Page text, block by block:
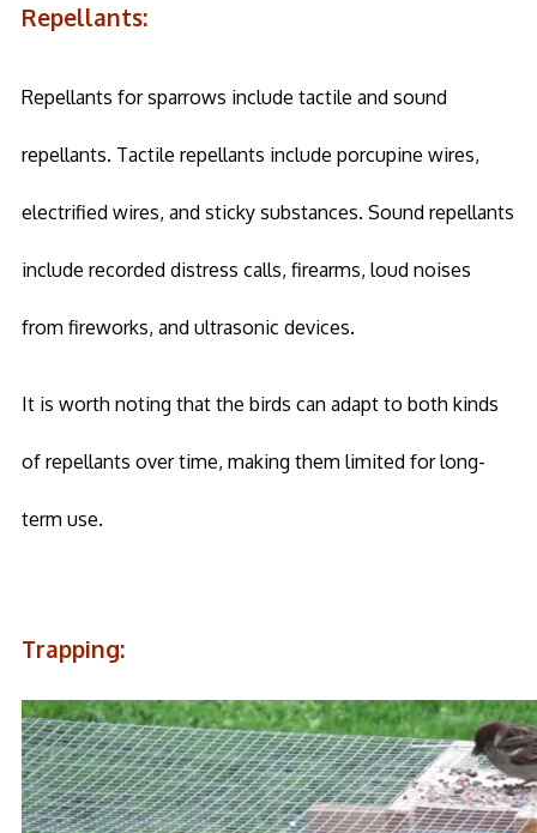
Repellants:
Repellants for sparrows include tactile and sound
repellants. Tactile repellants include porcupine wires,
electrified wires, and sticky substances. Sound repellants
include recorded distress calls, firearms, loud noises
from fireworks, and ultrasonic devices.
It is worth noting that the birds can adapt to both kinds
of repellants over time, making them limited for long-
term use.
Trapping: